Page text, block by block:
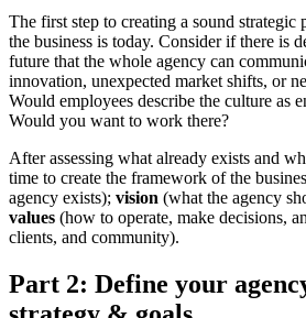
The first step to creating a sound strategic
the business is today. Consider if there is
future that the whole agency can
innovation, unexpected market shifts, or
Would employees describe the culture as
Would you want to work there?
After assessing what already exists and
time to create the framework of the
agency exists); vision (what the agency
values (how to operate, make decisions,
clients, and community).
Part 2: Define your